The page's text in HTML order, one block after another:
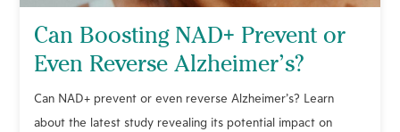
Can Boosting NAD+ Prevent or
Even Reverse Alzheimer’s?
Can NAD+ prevent or even reverse Alzheimer’s? Learn
about the latest study revealing its potential impact on